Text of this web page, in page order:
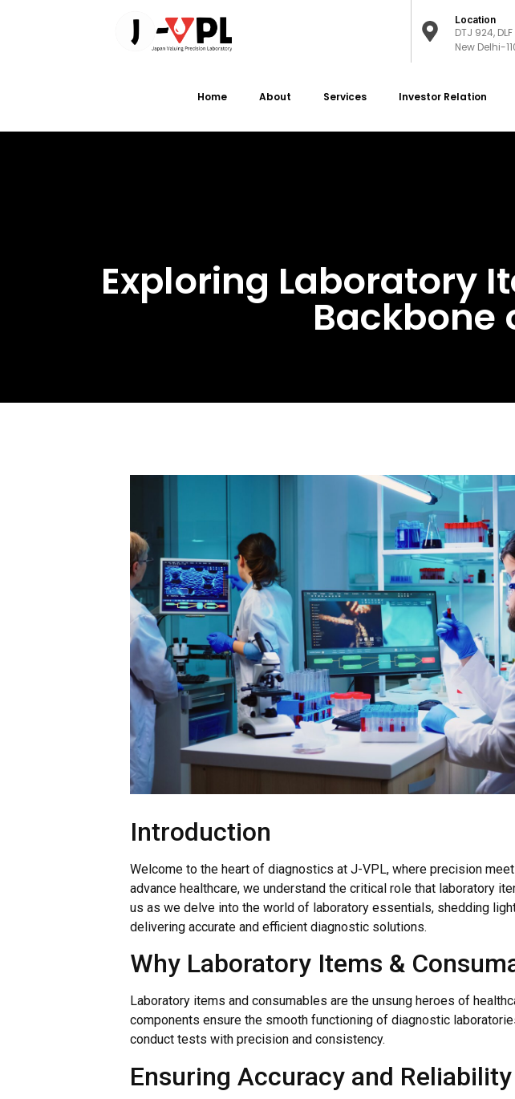
Location
DTJ 924,
New Delhi-
Home About Services Investor Relation
Exploring Laboratory
Backbone
Introduction
Welcome to the heart of diagnostics at J-VPL, where precision
advance healthcare, we understand the critical role that laboratory
us as we delve into the world of laboratory essentials, shedding
delivering accurate and efficient diagnostic solutions.
Why Laboratory Items &
Laboratory items and consumables are the unsung heroes of
components ensure the smooth functioning of diagnostic
conduct tests with precision and consistency.
Ensuring Accuracy and Reliability